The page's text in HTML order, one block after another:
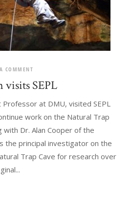
COMMENT
visits SEPL
Professor at DMU, visited SEPL
work on the Natural Trap
with Dr. Alan Cooper of the
the principal investigator on the
Trap Cave for research over